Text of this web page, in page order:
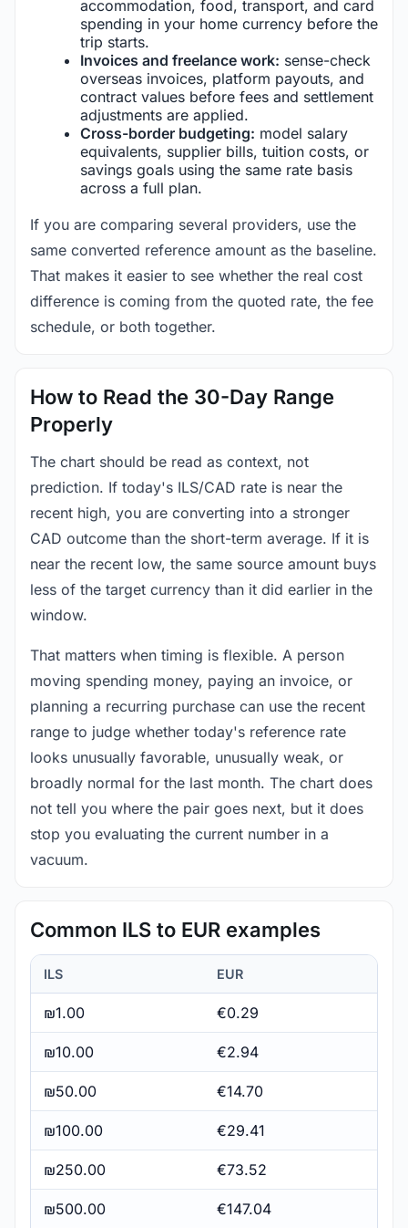
accommodation, food, transport, and card
spending in your home currency before the
trip starts.
Invoices and freelance work: sense-check
overseas invoices, platform payouts, and
contract values before fees and settlement
adjustments are applied.
Cross-border budgeting: model salary
equivalents, supplier bills, tuition costs, or
savings goals using the same rate basis
across a full plan.
If you are comparing several providers, use the
same converted reference amount as the baseline.
That makes it easier to see whether the real cost
difference is coming from the quoted rate, the fee
schedule, or both together.
How to Read the 30-Day Range
Properly
The chart should be read as context, not
prediction. If today's ILS/CAD rate is near the
recent high, you are converting into a stronger
CAD outcome than the short-term average. If it is
near the recent low, the same source amount buys
less of the target currency than it did earlier in the
window.
That matters when timing is flexible. A person
moving spending money, paying an invoice, or
planning a recurring purchase can use the recent
range to judge whether today's reference rate
looks unusually favorable, unusually weak, or
broadly normal for the last month. The chart does
not tell you where the pair goes next, but it does
stop you evaluating the current number in a
vacuum.
Common ILS to EUR examples
ILS EUR
₪1.00 €0.29
₪10.00 €2.94
₪50.00 €14.70
₪100.00 €29.41
₪250.00 €73.52
₪500.00 €147.04